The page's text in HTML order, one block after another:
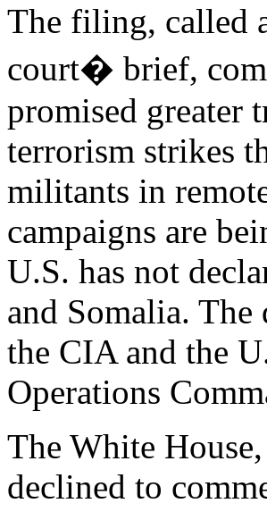
The filing, called
court� brief,
promised greater
terrorism strikes
militants in
campaigns are
U.S. has not
and Somalia.
the CIA and the
Operations
The White
declined to